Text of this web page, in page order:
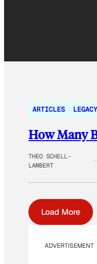
ARTICLES LEGACY
How Many
THEO SCHELL-
LAMBERT
Load More
ADVERTISEMENT